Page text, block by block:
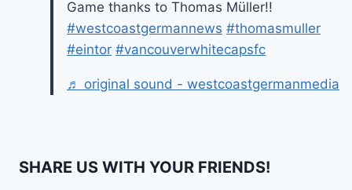
Game thanks to Thomas Müller!!
#westcoastgermannews #thomasmuller
#eintor #vancouverwhitecapsfc
♬ original sound - westcoastgermanmedia
SHARE US WITH YOUR FRIENDS!